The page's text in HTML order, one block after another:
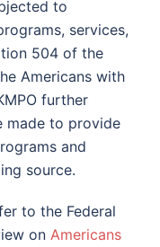
to
services,
504 of the
Americans with
further
made to provide
and
source.
to the Federal
on Americans